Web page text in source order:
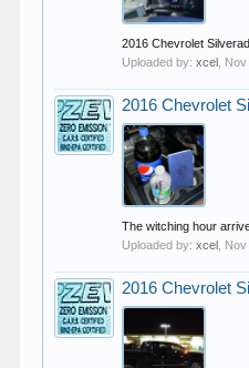
2016 Chevrolet
Uploaded by:xcel
2016 Chevrolet
The witching hour
Uploaded by:xcel
2016 Chevrolet